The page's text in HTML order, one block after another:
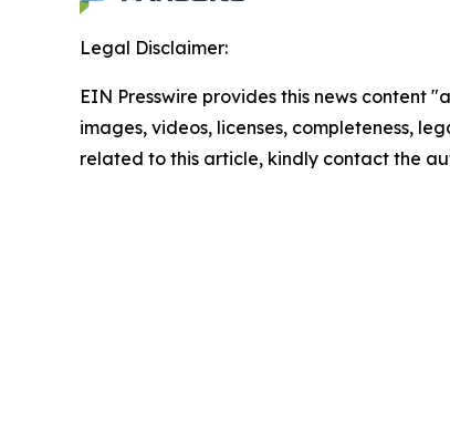
Legal Disclaimer:
EIN Presswire provides this news content
images, videos, licenses, completeness,
related to this article, kindly contact the